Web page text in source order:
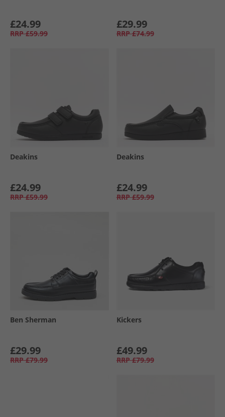
£24.99
RRP £59.99
£29.99
RRP £74.99
Deakins
£24.99
RRP £59.99
Deakins
£24.99
RRP £59.99
Ben Sherman
£29.99
RRP £79.99
Kickers
£49.99
RRP £79.99